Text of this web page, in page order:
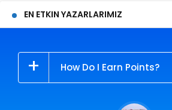
EN ETKIN YAZARLARIMIZ
How Do I Earn Points?